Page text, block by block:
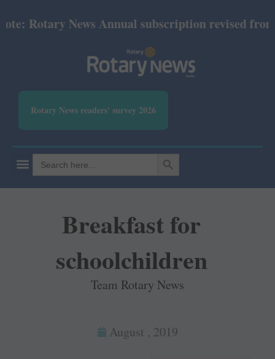
News Annual subscription revised from
Rotary News readers' survey 2026
Search
for:
SEARCH BUTTON
Breakfast for
schoolchildren
Team Rotary News
August , 2019